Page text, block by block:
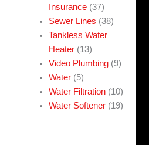
Insurance (37)
Sewer Lines (38)
Tankless Water
Heater (13)
Video Plumbing (9)
Water (5)
Water Filtration (10)
Water Softener (19)